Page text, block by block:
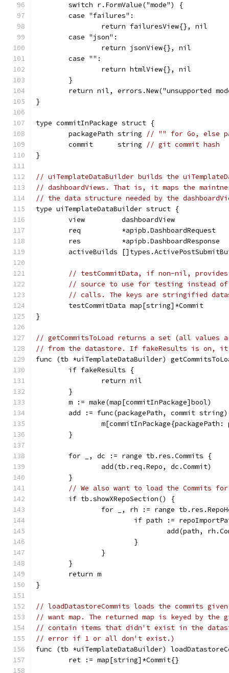
	switch r.FormValue("mode") {
	case "failures":
		return failuresView{}, nil
	case "json":
		return jsonView{}, nil
	case "":
		return htmlView{}, nil
	}
return nil, errors.New("unsupported
}
type commitInPackage struct {
	packagePath string
// "" for Go, else
	commit      string
// git commit hash
}
// uiTemplateDataBuilder builds the
// dashboardViews. That is, it maps the
// the data structure needed by the
type uiTemplateDataBuilder struct {
	view         dashboardView
	req          *apipb.DashboardRequest
	res          *apipb.DashboardResponse
activeBuilds
// testCommitData, if non-nil,
// source to use for testing instead of
// calls. The keys are stringified
	testCommitData map[string]*Commit
}
// getCommitsToLoad returns a set (all values
// from the datastore. If fakeResults is on, it
func (tb *uiTemplateDataBuilder)
	if fakeResults {
		return nil
	}
	m := make(map[commitInPackage]bool)
add := func(packagePath, commit
	}
	for _, dc := range tb.res.Commits {
		add(tb.req.Repo, dc.Commit)
	}
// We also want to load the Commits
	if tb.showXRepoSection() {
for _, rh := range
if path :=
add(path,
			}
		}
	}
	return m
}
// loadDatastoreCommits loads the commits
// want map. The returned map is keyed by the
// contain items that didn't exist in the
// error if 1 or all don't exist.)
func (tb *uiTemplateDataBuilder)
	ret := map[string]*Commit{}